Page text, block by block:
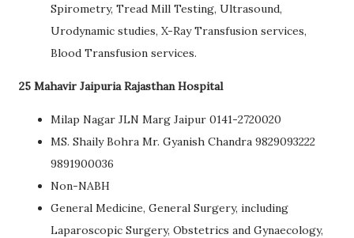
Spirometry, Tread Mill Testing, Ultrasound,
Urodynamic studies, X-Ray Transfusion services,
Blood Transfusion services.
25 Mahavir Jaipuria Rajasthan Hospital
Milap Nagar JLN Marg Jaipur 0141-2720020
MS. Shaily Bohra Mr. Gyanish Chandra 9829093222
9891900036
Non-NABH
General Medicine, General Surgery, including
Laparoscopic Surgery, Obstetrics and Gynaecology,